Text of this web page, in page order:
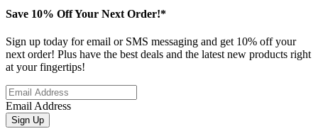
Save 10% Off Your Next Order!*
Sign up today for email or SMS messaging and get 10% off your
next order! Plus have the best deals and the latest new products right
at your fingertips!
Email Address
Sign Up